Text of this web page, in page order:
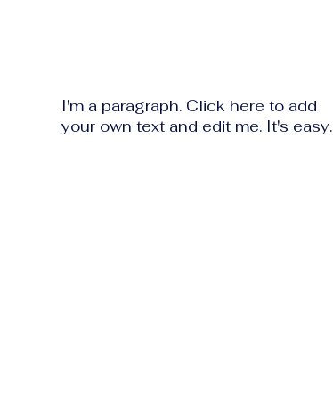
I'm a paragraph. Click here to add
your own text and edit me. It's easy.